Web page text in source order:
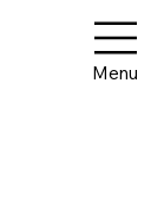
Menu